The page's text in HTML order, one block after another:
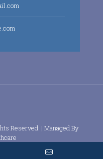
Reserved. | Managed By